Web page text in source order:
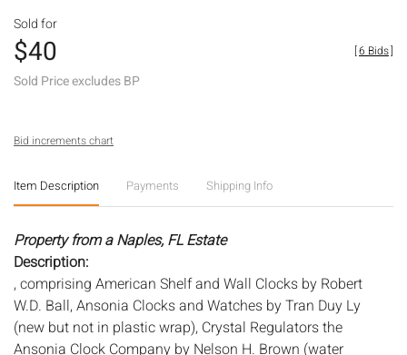
Sold for
$40
Sold Price excludes BP
[6 Bids]
Bid increments chart
Item Description Payments Shipping Info
Property from a Naples, FL Estate
Description:
, comprising American Shelf and Wall Clocks by Robert
W.D. Ball, Ansonia Clocks and Watches by Tran Duy Ly
(new but not in plastic wrap), Crystal Regulators the
Ansonia Clock Company by Nelson H. Brown (water